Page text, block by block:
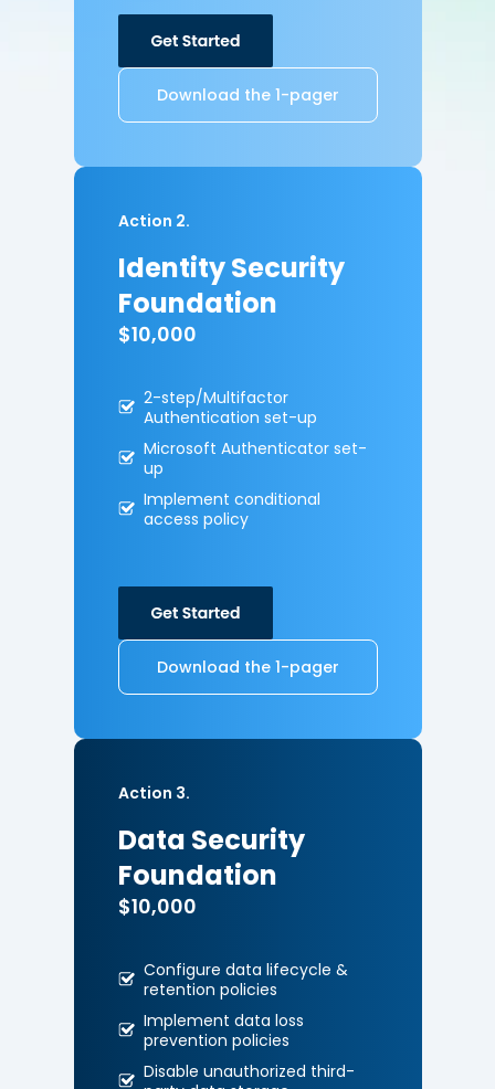
Download the 1-pager
Action 2.
Identity Security
Foundation
$10,000
2-step/Multifactor
Authentication set-up
Microsoft Authenticator set-
up
Implement conditional
access policy
Download the 1-pager
Action 3.
Data Security
Foundation
$10,000
Configure data lifecycle &
retention policies
Implement data loss
prevention policies
Disable unauthorized third-